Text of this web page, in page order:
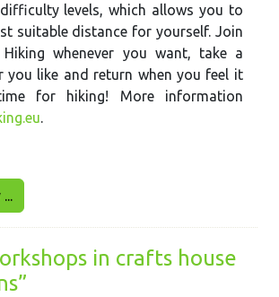
levels, which allows you to
suitable distance for yourself. Join
whenever you want, take a
you like and return when you feel it
for hiking! More information
.
in crafts house